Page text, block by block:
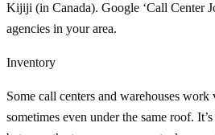
Kijiji (in Canada). Google ‘Call Center
agencies in your area.
Inventory
Some call centers and warehouses
sometimes even under the same roof.